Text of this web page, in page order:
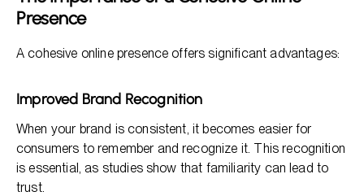
Presence
A cohesive online presence offers significant advantages:
Improved Brand Recognition
When your brand is consistent, it becomes easier for
consumers to remember and recognize it. This recognition
is essential, as studies show that familiarity can lead to
trust.